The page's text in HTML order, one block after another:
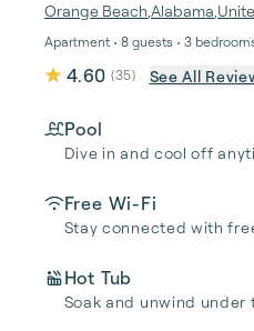
Orange Beach Alabama
Apartment • 8 guests • 3
4.60 (35) See All
Pool
Dive in and cool off
Free Wi-Fi
Stay connected with
Hot Tub
Soak and unwind under